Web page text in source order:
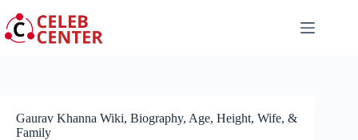
to
content
Gaurav Khanna Wiki, Biography, Age, Height, Wife, &
Family